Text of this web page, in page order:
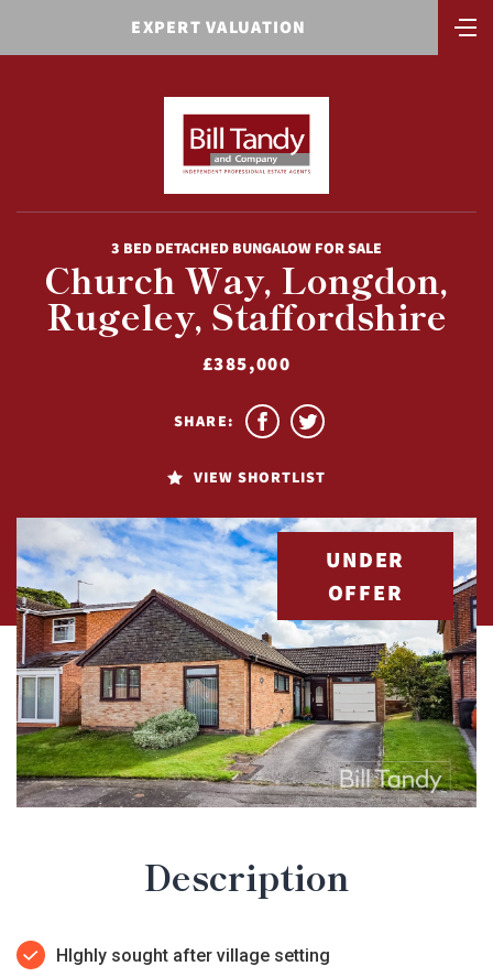
EXPERT VALUATION
3 BED DETACHED BUNGALOW FOR SALE
Church Way, Longdon,
Rugeley, Staffordshire
£385,000
VIEW SHORTLIST
SHARE:
UNDER
OFFER
Description
HIghly sought after village setting